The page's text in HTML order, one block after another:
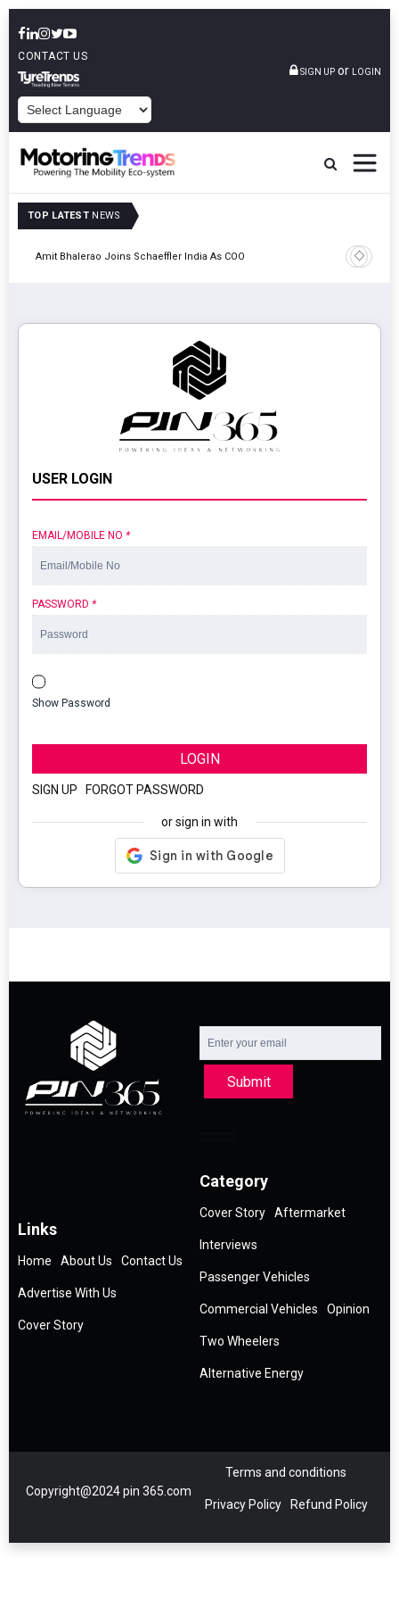
CONTACT US
SIGN UP or LOGIN
TOP LATEST NEWS
Amit Bhalerao Joins Schaeffler India As COO
TVS
USER LOGIN
EMAIL/MOBILE NO *
PASSWORD *
Show Password
LOGIN
SIGN UP FORGOT PASSWORD
or sign in with
Submit
Links
Home About Us Contact Us
Advertise With Us
Cover Story
Category
Cover Story Aftermarket
Interviews
Passenger Vehicles
Commercial Vehicles Opinion
Two Wheelers
Alternative Energy
Copyright@2024 pin 365.com
Terms and conditions
Privacy Policy Refund Policy